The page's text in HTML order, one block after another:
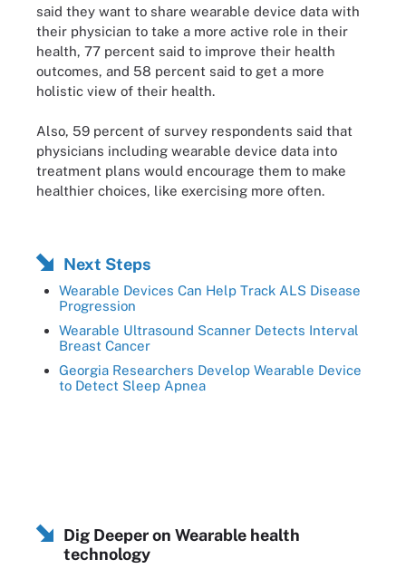
said they want to share wearable device data with
their physician to take a more active role in their
health, 77 percent said to improve their health
outcomes, and 58 percent said to get a more
holistic view of their health.
Also, 59 percent of survey respondents said that
physicians including wearable device data into
treatment plans would encourage them to make
healthier choices, like exercising more often.
Next Steps
Wearable Devices Can Help Track ALS Disease
Progression
Wearable Ultrasound Scanner Detects Interval
Breast Cancer
Georgia Researchers Develop Wearable Device
to Detect Sleep Apnea
Dig Deeper on Wearable health
technology